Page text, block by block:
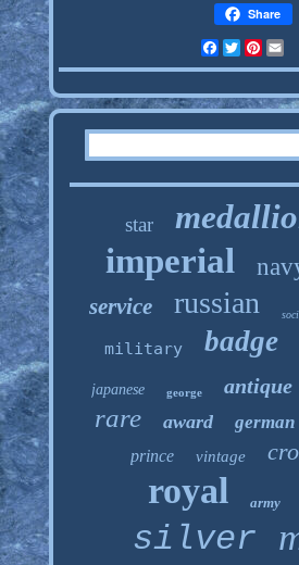
Share
FacebookTwitterPinterest
star
imperial
service russian
military badge
japanese george antique
rare award german
prince vintage
royal army
silver